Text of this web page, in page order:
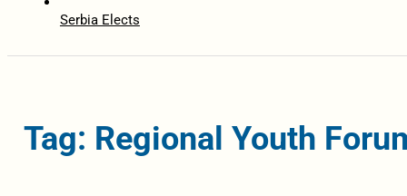
Serbia Elects
Tag: Regional Youth